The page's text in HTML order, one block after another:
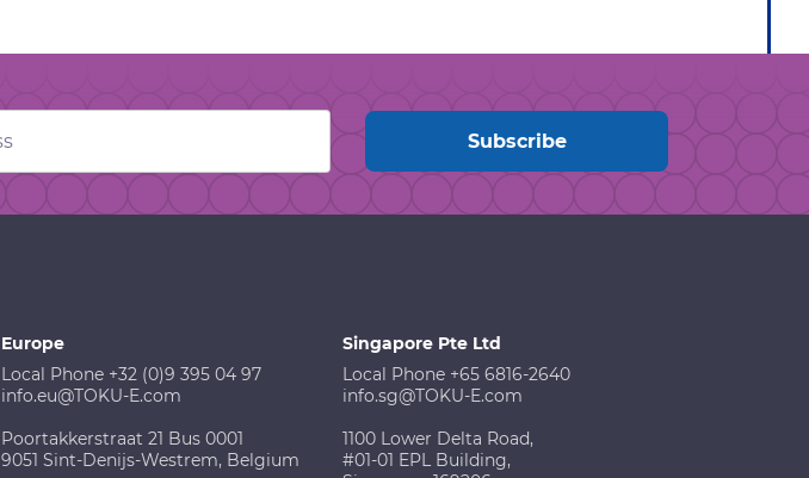
Europe
Local Phone +32 (0)9 395 04 97
info.eu@TOKU-E.com
Poortakkerstraat 21 Bus 0001
9051 Sint-Denijs-Westrem, Belgium
Singapore Pte Ltd
Local Phone +65 6816-2640
info.sg@TOKU-E.com
1100 Lower Delta Road,
#01-01 EPL Building,